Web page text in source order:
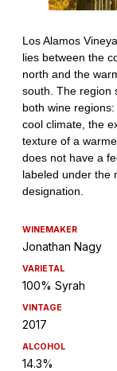
WINEMAKER
Jonathan Nagy
VARIETAL
100% Syrah
VINTAGE
2017
ALCOHOL
14.3%